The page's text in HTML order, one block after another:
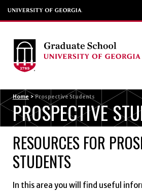
Home > Prospective Students
PROSPECTIVE
RESOURCES FOR
STUDENTS
In this area you will find useful